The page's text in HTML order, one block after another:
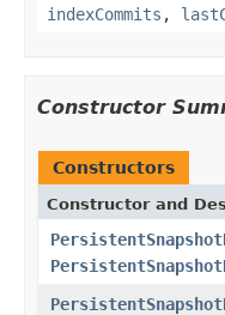
indexCommits ,
Constructor
Constructors
Constructor and